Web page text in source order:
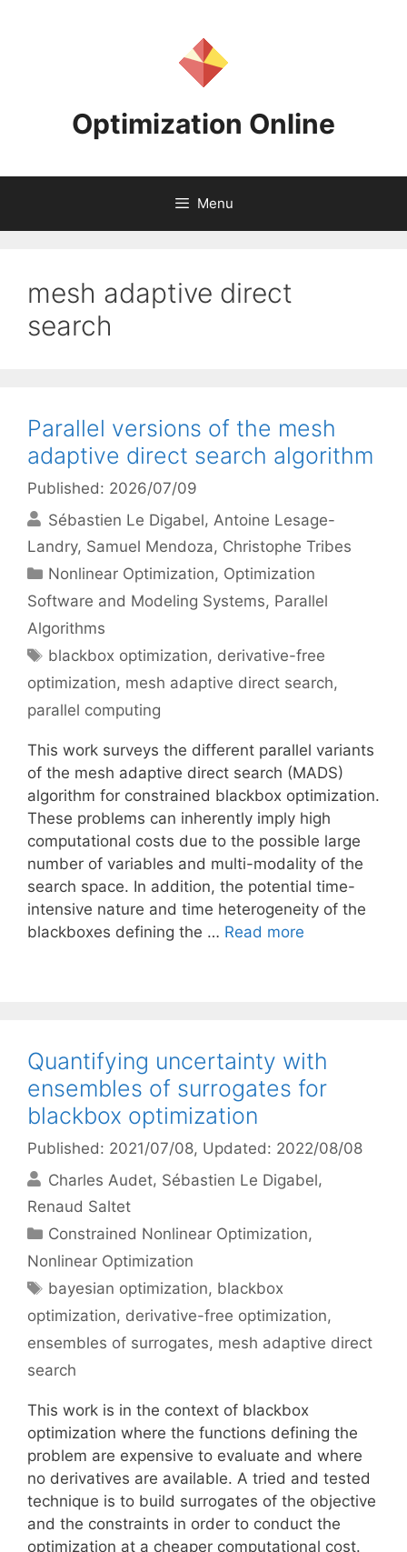
Optimization Online
Menu
mesh adaptive direct
search
Parallel versions of the mesh
adaptive direct search algorithm
Published: 2026/07/09
Sébastien Le Digabel Antoine Lesage-
Landry Samuel Mendoza Christophe Tribes
Categories
Nonlinear Optimization, Optimization
Software and Modeling Systems, Parallel
Algorithms
Tags
blackbox optimization, derivative-free
optimization, mesh adaptive direct search,
parallel computing
This work surveys the different parallel variants
of the mesh adaptive direct search (MADS)
algorithm for constrained blackbox optimization.
These problems can inherently imply high
computational costs due to the possible large
number of variables and multi-modality of the
search space. In addition, the potential time-
intensive nature and time heterogeneity of the
blackboxes defining the … Read more
Quantifying uncertainty with
ensembles of surrogates for
blackbox optimization
Published: 2021/07/08, Updated: 2022/08/08
Charles Audet Sébastien Le Digabel
Renaud Saltet
Categories
Constrained Nonlinear Optimization,
Nonlinear Optimization
Tags
bayesian optimization, blackbox
optimization, derivative-free optimization,
ensembles of surrogates, mesh adaptive direct
search
This work is in the context of blackbox
optimization where the functions defining the
problem are expensive to evaluate and where
no derivatives are available. A tried and tested
technique is to build surrogates of the objective
and the constraints in order to conduct the
optimization at a cheaper computational cost.